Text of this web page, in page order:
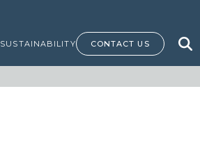
SUSTAINABILITY CONTACT US